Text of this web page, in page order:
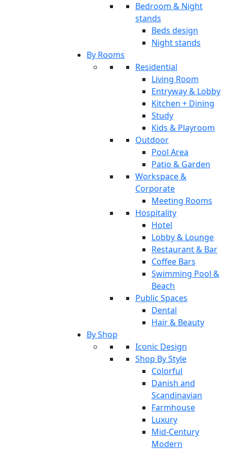
Bedroom & Night
stands
Beds design
Night stands
By Rooms
Residential
Living Room
Entryway & Lobby
Kitchen + Dining
Study
Kids & Playroom
Outdoor
Pool Area
Patio & Garden
Workspace &
Corporate
Meeting Rooms
Hospitality
Hotel
Lobby & Lounge
Restaurant & Bar
Coffee Bars
Swimming Pool &
Beach
Public Spaces
Dental
Hair & Beauty
By Shop
Iconic Design
Shop By Style
Colorful
Danish and
Scandinavian
Farmhouse
Luxury
Mid-Century
Modern